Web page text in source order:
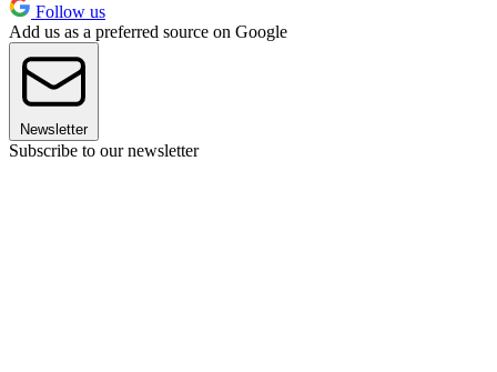
Follow us
Add us as a preferred source on Google
Newsletter
Subscribe to our newsletter